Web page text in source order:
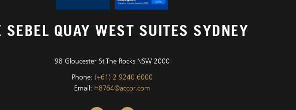
SEBEL QUAY WEST SUITES SYDNEY
98 Gloucester St The Rocks NSW 2000
Phone: (+61) 2 9240 6000
Email: H8764@accor.com